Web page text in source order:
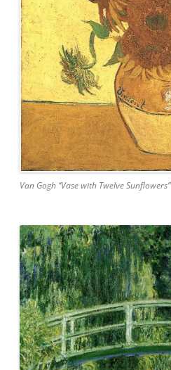
Van Gogh “Vase with Twelve Sunflowers”